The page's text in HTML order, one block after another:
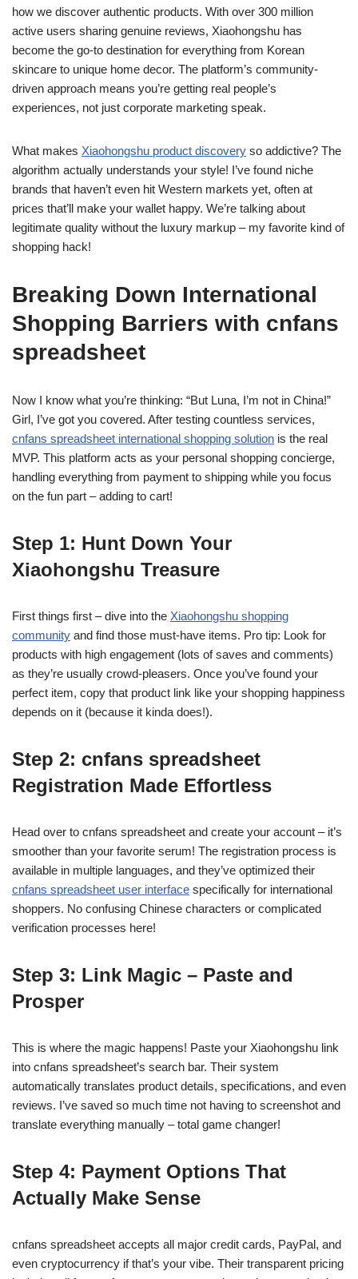
how we discover authentic products. With over 300 million
active users sharing genuine reviews, Xiaohongshu has
become the go-to destination for everything from Korean
skincare to unique home decor. The platform’s community-
driven approach means you’re getting real people’s
experiences, not just corporate marketing speak.
What makes Xiaohongshu product discovery so addictive? The
algorithm actually understands your style! I’ve found niche
brands that haven’t even hit Western markets yet, often at
prices that’ll make your wallet happy. We’re talking about
legitimate quality without the luxury markup – my favorite kind of
shopping hack!
Breaking Down International
Shopping Barriers with cnfans
spreadsheet
Now I know what you’re thinking: “But Luna, I’m not in China!”
Girl, I’ve got you covered. After testing countless services,
cnfans spreadsheet international shopping solution is the real
MVP. This platform acts as your personal shopping concierge,
handling everything from payment to shipping while you focus
on the fun part – adding to cart!
Step 1: Hunt Down Your
Xiaohongshu Treasure
First things first – dive into the Xiaohongshu shopping
community and find those must-have items. Pro tip: Look for
products with high engagement (lots of saves and comments)
as they’re usually crowd-pleasers. Once you’ve found your
perfect item, copy that product link like your shopping happiness
depends on it (because it kinda does!).
Step 2: cnfans spreadsheet
Registration Made Effortless
Head over to cnfans spreadsheet and create your account – it’s
smoother than your favorite serum! The registration process is
available in multiple languages, and they’ve optimized their
cnfans spreadsheet user interface specifically for international
shoppers. No confusing Chinese characters or complicated
verification processes here!
Step 3: Link Magic – Paste and
Prosper
This is where the magic happens! Paste your Xiaohongshu link
into cnfans spreadsheet’s search bar. Their system
automatically translates product details, specifications, and even
reviews. I’ve saved so much time not having to screenshot and
translate everything manually – total game changer!
Step 4: Payment Options That
Actually Make Sense
cnfans spreadsheet accepts all major credit cards, PayPal, and
even cryptocurrency if that’s your vibe. Their transparent pricing